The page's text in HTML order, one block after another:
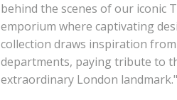
behind the scenes of our iconic
emporium where captivating
collection draws inspiration
departments, paying tribute to
extraordinary London landmark."